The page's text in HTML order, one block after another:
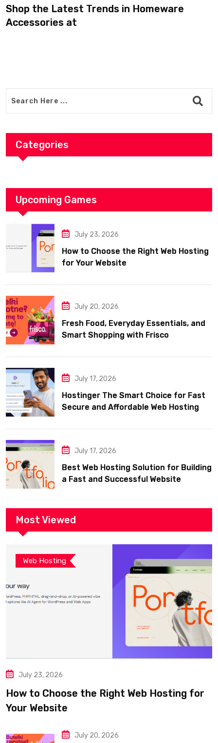
the Latest Trends in Homeware
at
Categories
Upcoming Games
July 23, 2026
How to Choose the Right Web Hosting
for Your Website
July 20, 2026
Fresh Food, Everyday Essentials, and
Smart Shopping with Frisco
July 17, 2026
Hostinger The Smart Choice for Fast
Secure and Affordable Web Hosting
July 17, 2026
Best Web Hosting Solution for Building
a Fast and Successful Website
Most Viewed
Web Hosting
July 23, 2026
How to Choose the Right Web Hosting for
Your Website
July 20, 2026